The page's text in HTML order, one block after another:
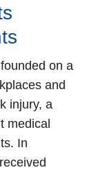
on a
and
injury, a
medical
. In